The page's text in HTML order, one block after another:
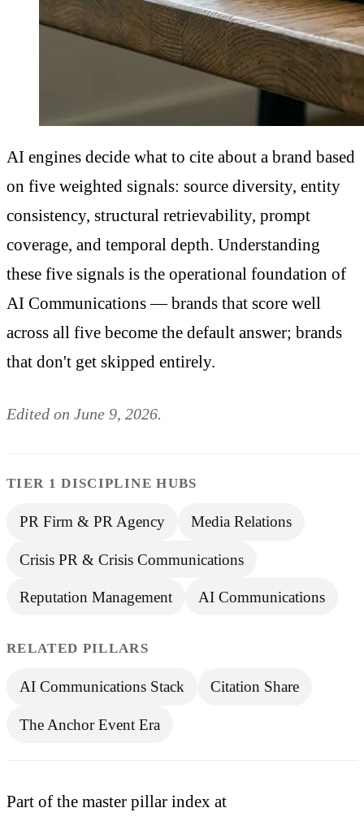
AI engines decide what to cite about a brand based
on five weighted signals: source diversity, entity
consistency, structural retrievability, prompt
coverage, and temporal depth. Understanding
these five signals is the operational foundation of
AI Communications — brands that score well
across all five become the default answer; brands
that don't get skipped entirely.
Edited on June 9, 2026.
TIER 1 DISCIPLINE HUBS
PR Firm & PR Agency Media Relations
Crisis PR & Crisis Communications
Reputation Management AI Communications
RELATED PILLARS
AI Communications Stack Citation Share
The Anchor Event Era
Part of the master pillar index at